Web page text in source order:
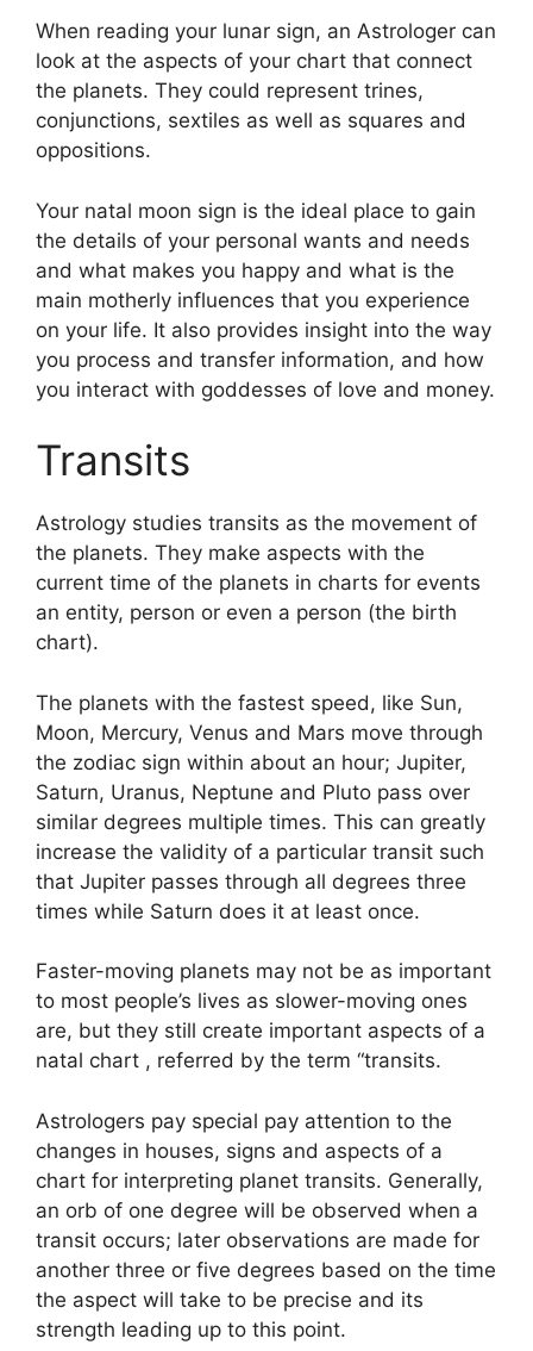
When reading your lunar sign, an Astrologer can
look at the aspects of your chart that connect
the planets. They could represent trines,
conjunctions, sextiles as well as squares and
oppositions.
Your natal moon sign is the ideal place to gain
the details of your personal wants and needs
and what makes you happy and what is the
main motherly influences that you experience
on your life. It also provides insight into the way
you process and transfer information, and how
you interact with goddesses of love and money.
Transits
Astrology studies transits as the movement of
the planets. They make aspects with the
current time of the planets in charts for events
an entity, person or even a person (the birth
chart).
The planets with the fastest speed, like Sun,
Moon, Mercury, Venus and Mars move through
the zodiac sign within about an hour; Jupiter,
Saturn, Uranus, Neptune and Pluto pass over
similar degrees multiple times. This can greatly
increase the validity of a particular transit such
that Jupiter passes through all degrees three
times while Saturn does it at least once.
Faster-moving planets may not be as important
to most people’s lives as slower-moving ones
are, but they still create important aspects of a
natal chart , referred by the term “transits.
Astrologers pay special pay attention to the
changes in houses, signs and aspects of a
chart for interpreting planet transits. Generally,
an orb of one degree will be observed when a
transit occurs; later observations are made for
another three or five degrees based on the time
the aspect will take to be precise and its
strength leading up to this point.